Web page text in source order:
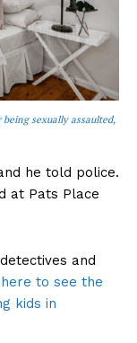
sexually assaulted,
he told police.
at Pats Place
and
to see the
kids in